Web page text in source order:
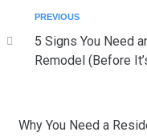
PREVIOUS
5 Signs You Need
Remodel (Before
Why You Need a